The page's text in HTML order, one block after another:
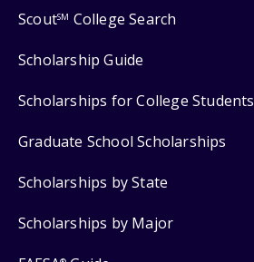
ScoutSM College Search
Scholarship Guide
Scholarships for College Students
Graduate School Scholarships
Scholarships by State
Scholarships by Major